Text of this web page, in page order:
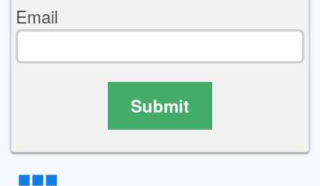
Email
Submit